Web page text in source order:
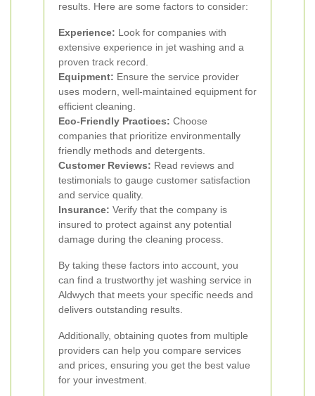
results. Here are some factors to consider:
Experience: Look for companies with
extensive experience in jet washing and a
proven track record.
Equipment: Ensure the service provider
uses modern, well-maintained equipment for
efficient cleaning.
Eco-Friendly Practices: Choose
companies that prioritize environmentally
friendly methods and detergents.
Customer Reviews: Read reviews and
testimonials to gauge customer satisfaction
and service quality.
Insurance: Verify that the company is
insured to protect against any potential
damage during the cleaning process.
By taking these factors into account, you
can find a trustworthy jet washing service in
Aldwych that meets your specific needs and
delivers outstanding results.
Additionally, obtaining quotes from multiple
providers can help you compare services
and prices, ensuring you get the best value
for your investment.